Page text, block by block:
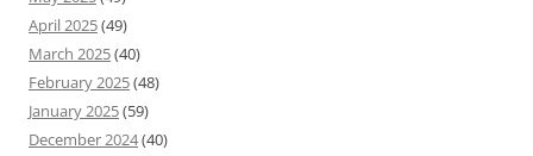
April 2025(49)
March 2025(40)
February 2025(48)
January 2025(59)
December 2024(40)